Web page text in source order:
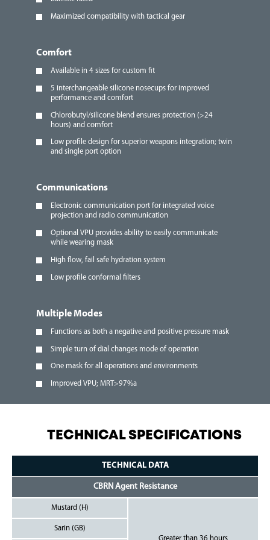
Maximized compatibility with tactical gear
Comfort
Available in 4 sizes for custom fit
5 interchangeable silicone nosecups for improved
performance and comfort
Chlorobutyl/silicone blend ensures protection (>24
hours) and comfort
Low profile design for superior weapons integration; twin
and single port option
Communications
Electronic communication port for integrated voice
projection and radio communication
Optional VPU provides ability to easily communicate
while wearing mask
High flow, fail safe hydration system
Low profile conformal filters
Multiple Modes
Functions as both a negative and positive pressure mask
Simple turn of dial changes mode of operation
One mask for all operations and environments
Improved VPU; MRT>97%a
TECHNICAL SPECIFICATIONS
TECHNICAL DATA
CBRN Agent Resistance
Mustard (H)
Sarin (GB)